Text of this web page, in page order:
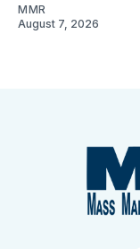
MMR
August 7, 2026